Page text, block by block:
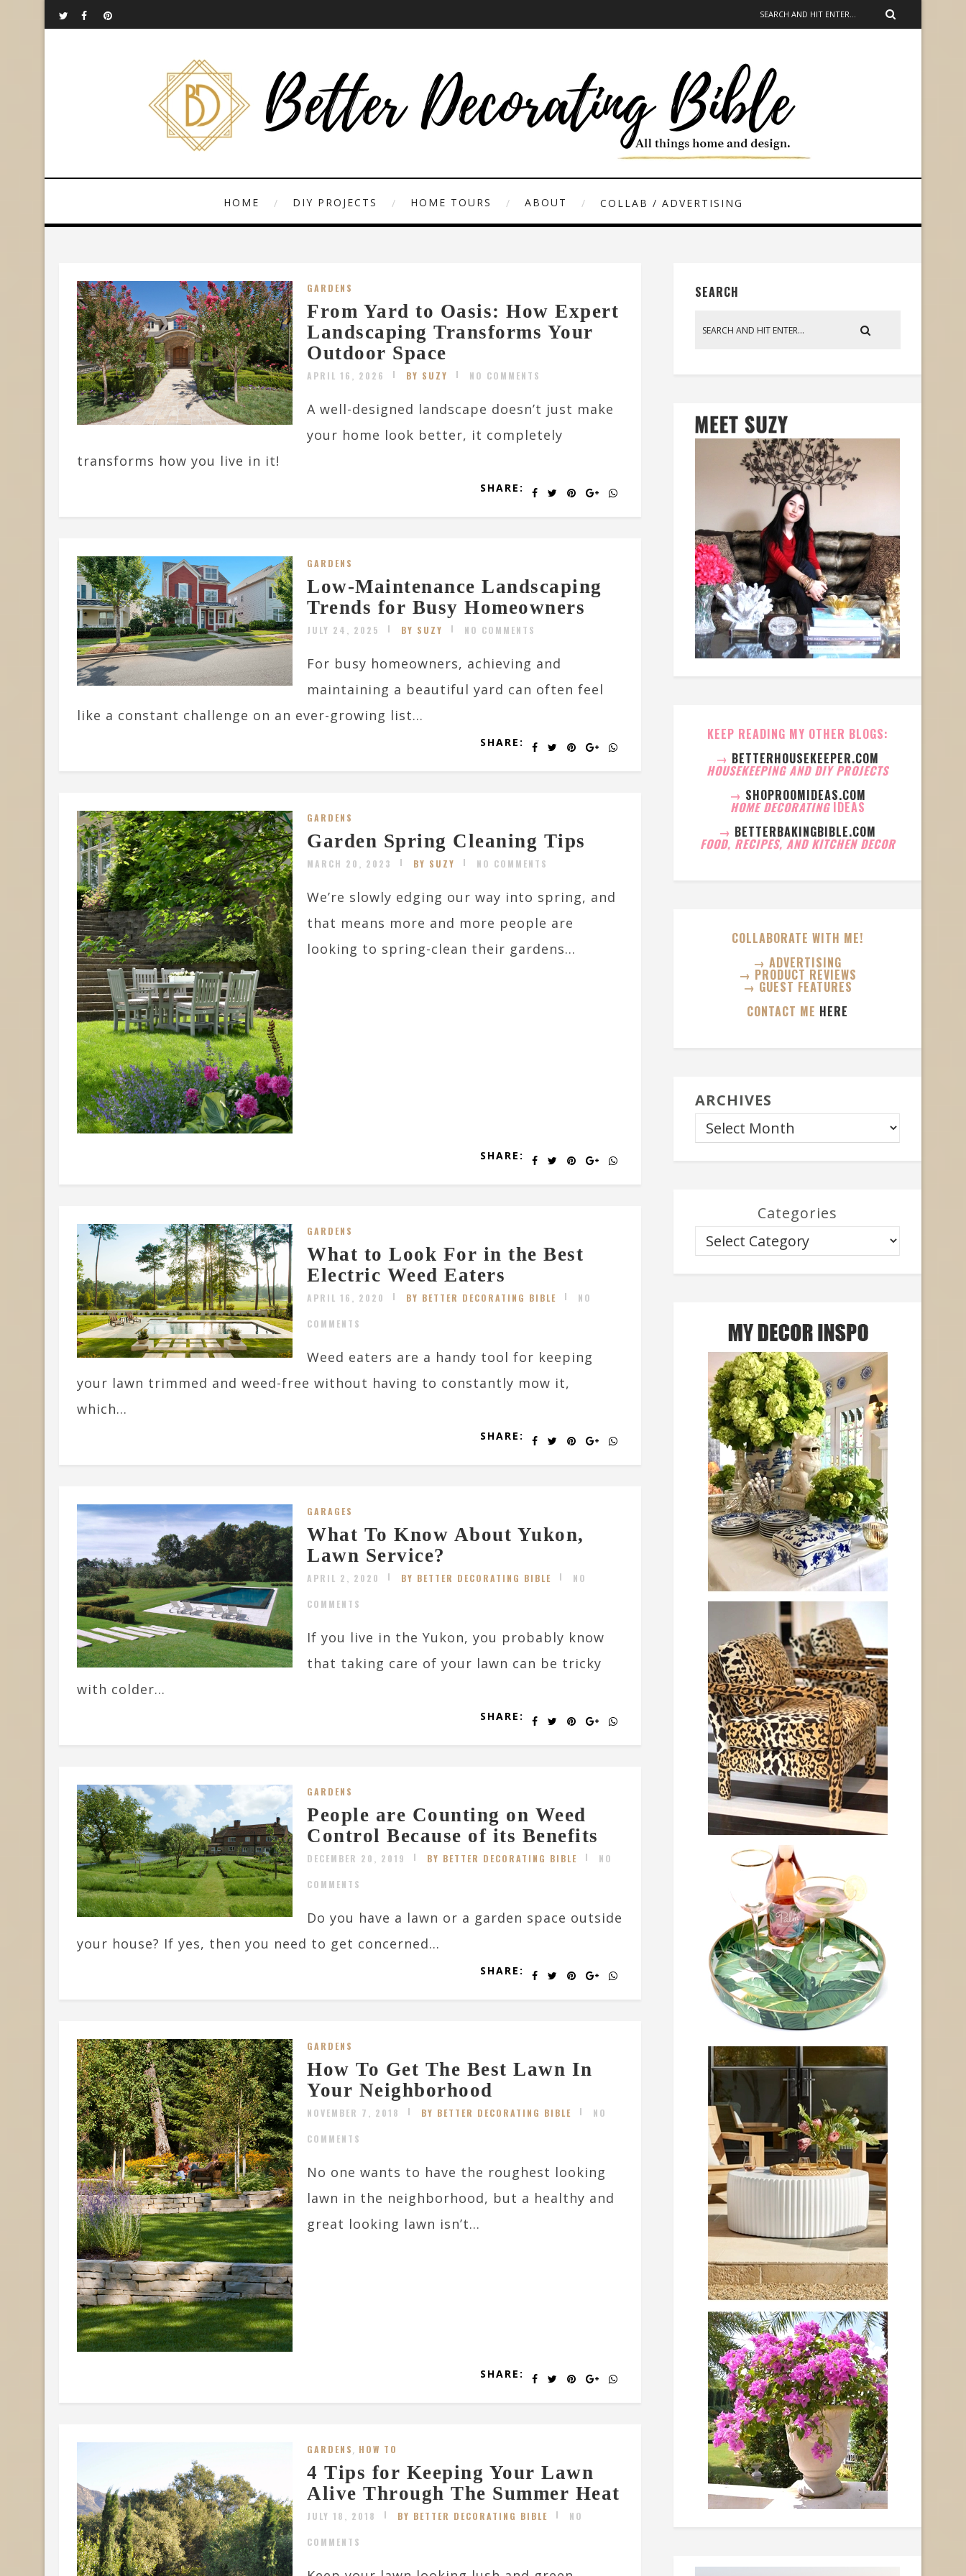
HOME DIY PROJECTS HOME TOURS ABOUT COLLAB / ADVERTISING
GARDENS
From Yard to Oasis: How Expert
Landscaping Transforms Your
Outdoor Space
APRIL 16, 2026 BY SUZY NO COMMENTS
A well-designed landscape doesn’t just make
your home look better, it completely
transforms how you live in it!
SHARE:
GARDENS
Low-Maintenance Landscaping
Trends for Busy Homeowners
JULY 24, 2025 BY SUZY NO COMMENTS
For busy homeowners, achieving and
maintaining a beautiful yard can often feel
like a constant challenge on an ever-growing list...
SHARE:
GARDENS
Garden Spring Cleaning Tips
MARCH 20, 2023 BY SUZY NO COMMENTS
We’re slowly edging our way into spring, and
that means more and more people are
looking to spring-clean their gardens...
SHARE:
GARDENS
What to Look For in the Best
Electric Weed Eaters
APRIL 16, 2020 BY BETTER DECORATING BIBLE NO
COMMENTS
Weed eaters are a handy tool for keeping
your lawn trimmed and weed-free without having to constantly mow it,
which...
SHARE:
GARAGES
What To Know About Yukon,
Lawn Service?
APRIL 2, 2020 BY BETTER DECORATING BIBLE NO
COMMENTS
If you live in the Yukon, you probably know
that taking care of your lawn can be tricky
with colder...
SHARE:
GARDENS
People are Counting on Weed
Control Because of its Benefits
DECEMBER 20, 2019 BY BETTER DECORATING BIBLE NO
COMMENTS
Do you have a lawn or a garden space outside
your house? If yes, then you need to get concerned...
SHARE:
GARDENS
How To Get The Best Lawn In
Your Neighborhood
NOVEMBER 7, 2018 BY BETTER DECORATING BIBLE NO
COMMENTS
No one wants to have the roughest looking
lawn in the neighborhood, but a healthy and
great looking lawn isn’t...
SHARE:
GARDENS, HOW TO
4 Tips for Keeping Your Lawn
Alive Through The Summer Heat
JULY 18, 2018 BY BETTER DECORATING BIBLE NO
COMMENTS
SEARCH
KEEP READING MY OTHER BLOGS:
→ BETTERHOUSEKEEPER.COM
HOUSEKEEPING AND DIY PROJECTS
→ SHOPROOMIDEAS.COM
HOME DECORATING IDEAS
→ BETTERBAKINGBIBLE.COM
FOOD, RECIPES, AND KITCHEN DECOR
COLLABORATE WITH ME!
→ ADVERTISING
→ PRODUCT REVIEWS
→ GUEST FEATURES
CONTACT ME HERE
ARCHIVES
Categories